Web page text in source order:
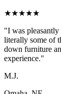
★★★★★
"I was
literally some of
down furniture
experience."
M.J.